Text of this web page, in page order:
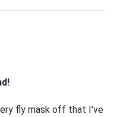
fly mask off that I've